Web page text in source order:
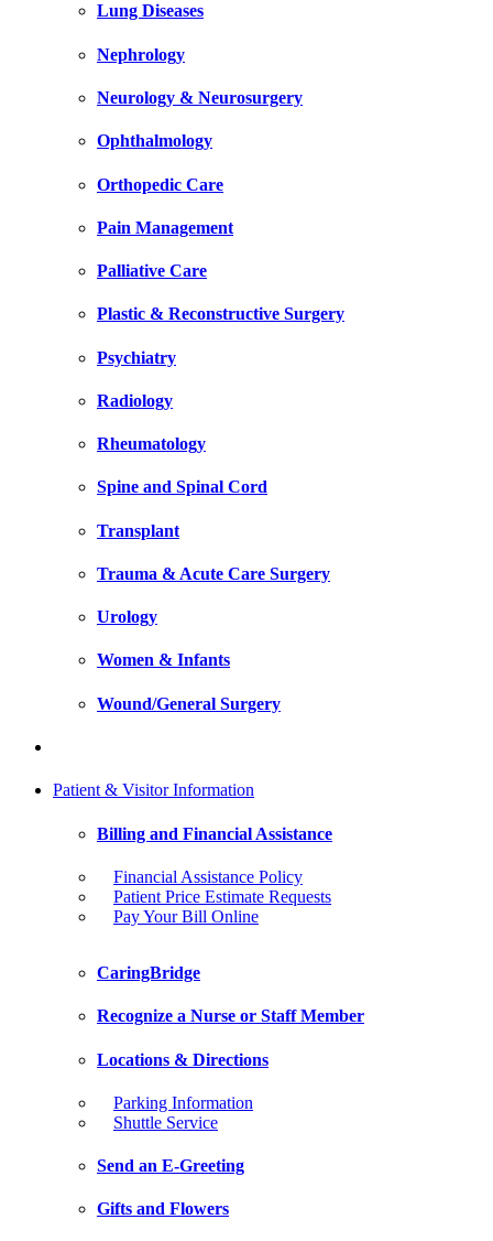
Lung Diseases
Nephrology
Neurology & Neurosurgery
Ophthalmology
Orthopedic Care
Pain Management
Palliative Care
Plastic & Reconstructive Surgery
Psychiatry
Radiology
Rheumatology
Spine and Spinal Cord
Transplant
Trauma & Acute Care Surgery
Urology
Women & Infants
Wound/General Surgery
Patient & Visitor Information
Billing and Financial Assistance
Financial Assistance Policy
Patient Price Estimate Requests
Pay Your Bill Online
CaringBridge
Recognize a Nurse or Staff Member
Locations & Directions
Parking Information
Shuttle Service
Send an E-Greeting
Gifts and Flowers